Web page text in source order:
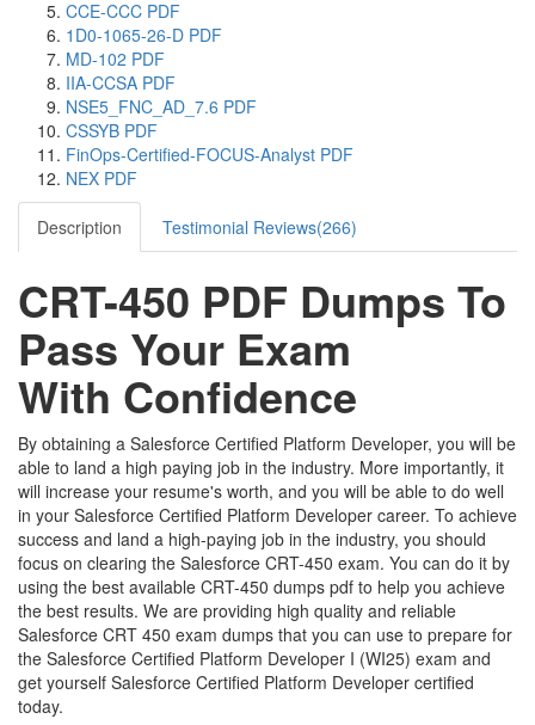
CCE-CCC PDF
1D0-1065-26-D PDF
MD-102 PDF
IIA-CCSA PDF
NSE5_FNC_AD_7.6 PDF
CSSYB PDF
FinOps-Certified-FOCUS-Analyst PDF
NEX PDF
Description Testimonial Reviews(266)
CRT-450 PDF Dumps To
Pass Your Exam
With Confidence
By obtaining a Salesforce Certified Platform Developer, you will be
able to land a high paying job in the industry. More importantly, it
will increase your resume's worth, and you will be able to do well
in your Salesforce Certified Platform Developer career. To achieve
success and land a high-paying job in the industry, you should
focus on clearing the Salesforce CRT-450 exam. You can do it by
using the best available CRT-450 dumps pdf to help you achieve
the best results. We are providing high quality and reliable
Salesforce CRT 450 exam dumps that you can use to prepare for
the Salesforce Certified Platform Developer I (WI25) exam and
get yourself Salesforce Certified Platform Developer certified
today.